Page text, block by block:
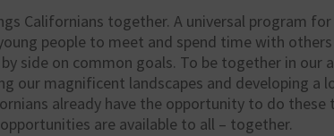
Californians together. A universal program for
people to meet and spend time with
side on common goals. To be together in our
our magnificent landscapes and developing a
already have the opportunity to do these
are available to all – together.